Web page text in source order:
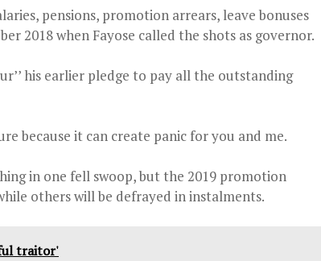
pensions, promotion arrears, leave bonuses
2018 when Fayose called the shots as governor.
his earlier pledge to pay all the outstanding
because it can create panic for you and me.
in one fell swoop, but the 2019 promotion
others will be defrayed in instalments.
traitor'